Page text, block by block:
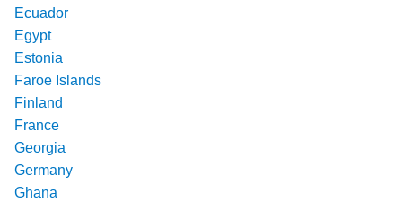
Ecuador
Egypt
Estonia
Faroe Islands
Finland
France
Georgia
Germany
Ghana